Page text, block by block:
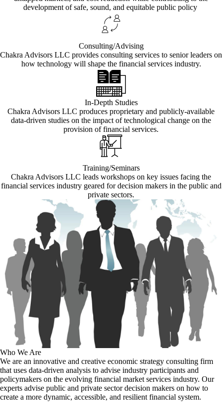
development of safe, sound, and equitable public policy
Consulting/Advising
Chakra Advisors LLC provides consulting services to senior leaders on
how technology will shape the financial services industry.
In-Depth Studies
Chakra Advisors LLC produces proprietary and publicly-available
data-driven studies on the impact of technological change on the
provision of financial services.
Training/Seminars
Chakra Advisors LLC leads workshops on key issues facing the
financial services industry geared for decision makers in the public and
private sectors.
Who We Are
We are an innovative and creative economic strategy consulting firm
that uses data-driven analysis to advise industry participants and
policymakers on the evolving financial market services industry. Our
experts advise public and private sector decision makers on how to
create a more dynamic, accessible, and resilient financial system.